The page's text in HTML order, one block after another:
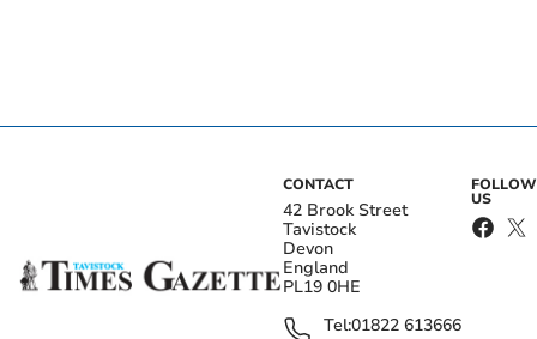
CONTACT
42 Brook Street
Tavistock
Devon
England
PL19 0HE
Tel:01822 613666
FOLLOW
US